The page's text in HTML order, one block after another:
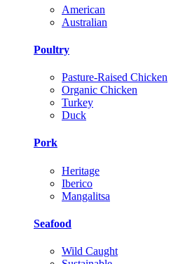
American
Australian
Poultry
Pasture-Raised Chicken
Organic Chicken
Turkey
Duck
Pork
Heritage
Iberico
Mangalitsa
Seafood
Wild Caught